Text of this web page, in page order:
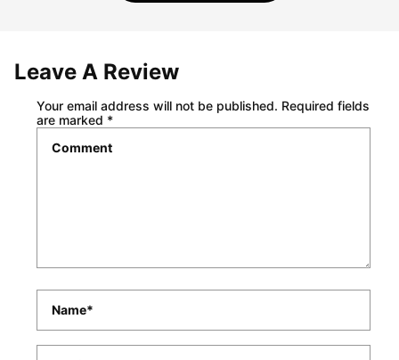
Leave A Review
Your email address will not be published. Required fields
are marked *